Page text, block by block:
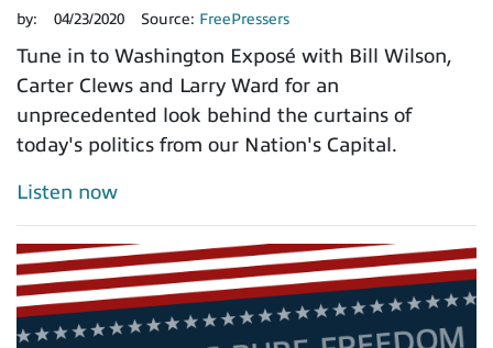
by: 04/23/2020 Source: FreePressers
Tune in to Washington Exposé with Bill Wilson,
Carter Clews and Larry Ward for an
unprecedented look behind the curtains of
today's politics from our Nation's Capital.
Listen now